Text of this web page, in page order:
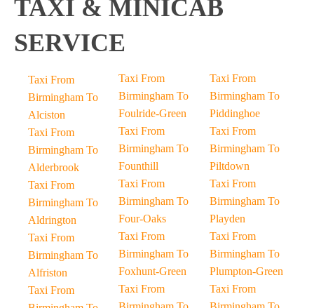
TAXI & MINICAB
SERVICE
Taxi From
Birmingham To
Alciston
Taxi From
Birmingham To
Alderbrook
Taxi From
Birmingham To
Aldrington
Taxi From
Birmingham To
Alfriston
Taxi From
Taxi From
Birmingham To
Foulride-Green
Taxi From
Birmingham To
Founthill
Taxi From
Birmingham To
Four-Oaks
Taxi From
Birmingham To
Foxhunt-Green
Taxi From
Taxi From
Birmingham To
Piddinghoe
Taxi From
Birmingham To
Piltdown
Taxi From
Birmingham To
Playden
Taxi From
Birmingham To
Plumpton-Green
Taxi From